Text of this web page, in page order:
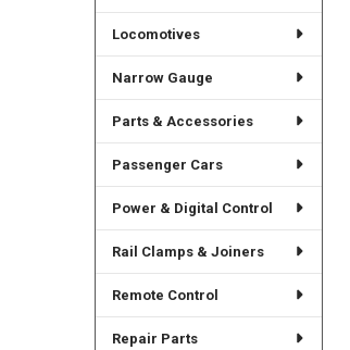
Locomotives
Narrow Gauge
Parts & Accessories
Passenger Cars
Power & Digital Control
Rail Clamps & Joiners
Remote Control
Repair Parts